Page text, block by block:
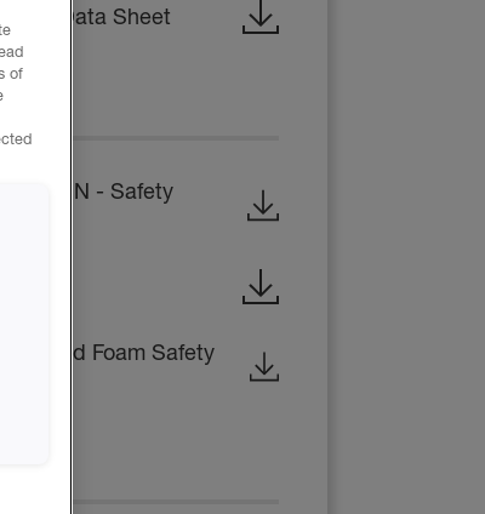
Data Sheet
RESIN - Safety
Rigid Foam Safety
of